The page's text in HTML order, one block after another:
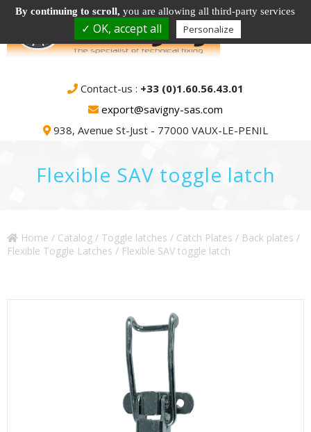
Contact-us : +33 (0)1.60.56.43.01
export@savigny-sas.com
938, Avenue St-Just - 77000 VAUX-LE-PENIL
Flexible SAV toggle latch
Home / Catalog / Toggle latches / Catch Plates / Back plates /
Flexible Toggle Latches / Flexible SAV toggle latch
By continuing to scroll, you are allowing all third-party services
✓ OK, accept all Personalize